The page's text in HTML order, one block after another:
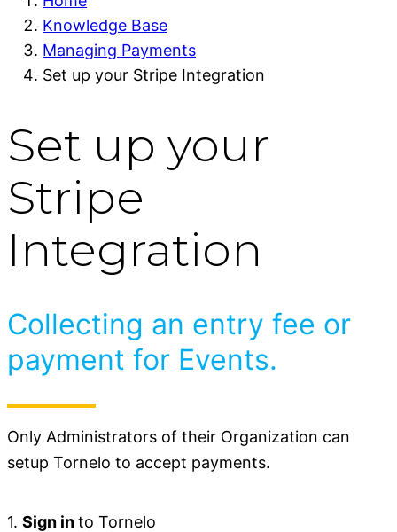
Knowledge Base
Managing Payments
Set up your Stripe Integration
Set up your
Stripe
Integration
Collecting an entry fee or
payment for Events.
Only Administrators of their Organization can
setup Tornelo to accept payments.
1. Sign into Tornelo